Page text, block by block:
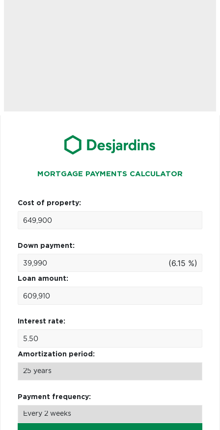
MORTGAGE PAYMENTS CALCULATOR
Cost of property:
Down payment:
(6.15 %)
Loan amount:
Interest rate:
Amortization period:
Payment frequency: